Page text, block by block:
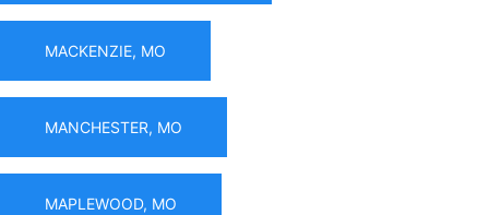
MACKENZIE, MO
MANCHESTER, MO
MAPLEWOOD, MO